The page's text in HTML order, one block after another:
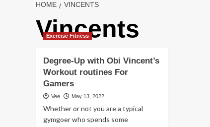
HOME VINCENTS
Vincents
Exercise Fitness
Degree-Up with Obi Vincent’s
Workout routines For
Gamers
Vee May 13, 2022
Whether or not you are a typical
gymgoer who spends some